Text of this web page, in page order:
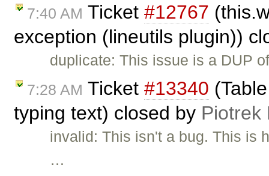
7:40 AM Ticket #12767
exception (lineutils plugin))
duplicate: This issue is a DUP
7:28 AM Ticket #13340
typing text) closed by Piotrek
invalid: This isn't a bug. This is
…